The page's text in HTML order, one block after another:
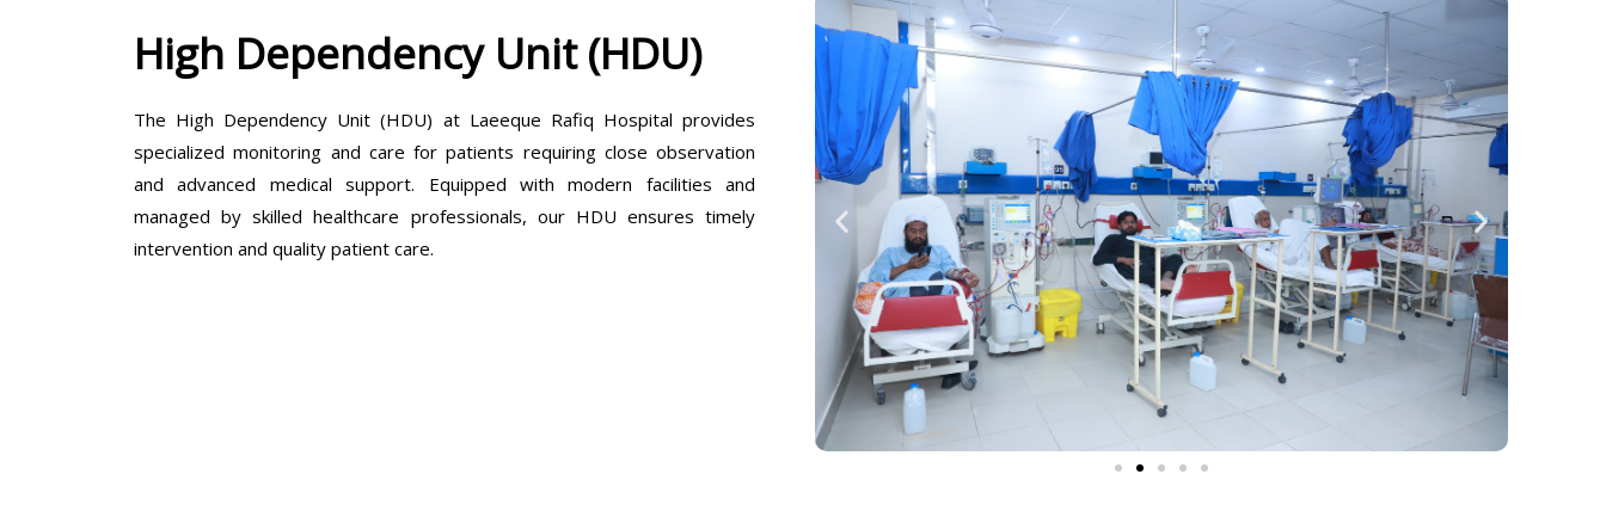
High Dependency Unit (HDU)
The High Dependency Unit (HDU) at Laeeque Rafiq Hospital provides
specialized monitoring and care for patients requiring close observation
and advanced medical support. Equipped with modern facilities and
managed by skilled healthcare professionals, our HDU ensures timely
intervention and quality patient care.